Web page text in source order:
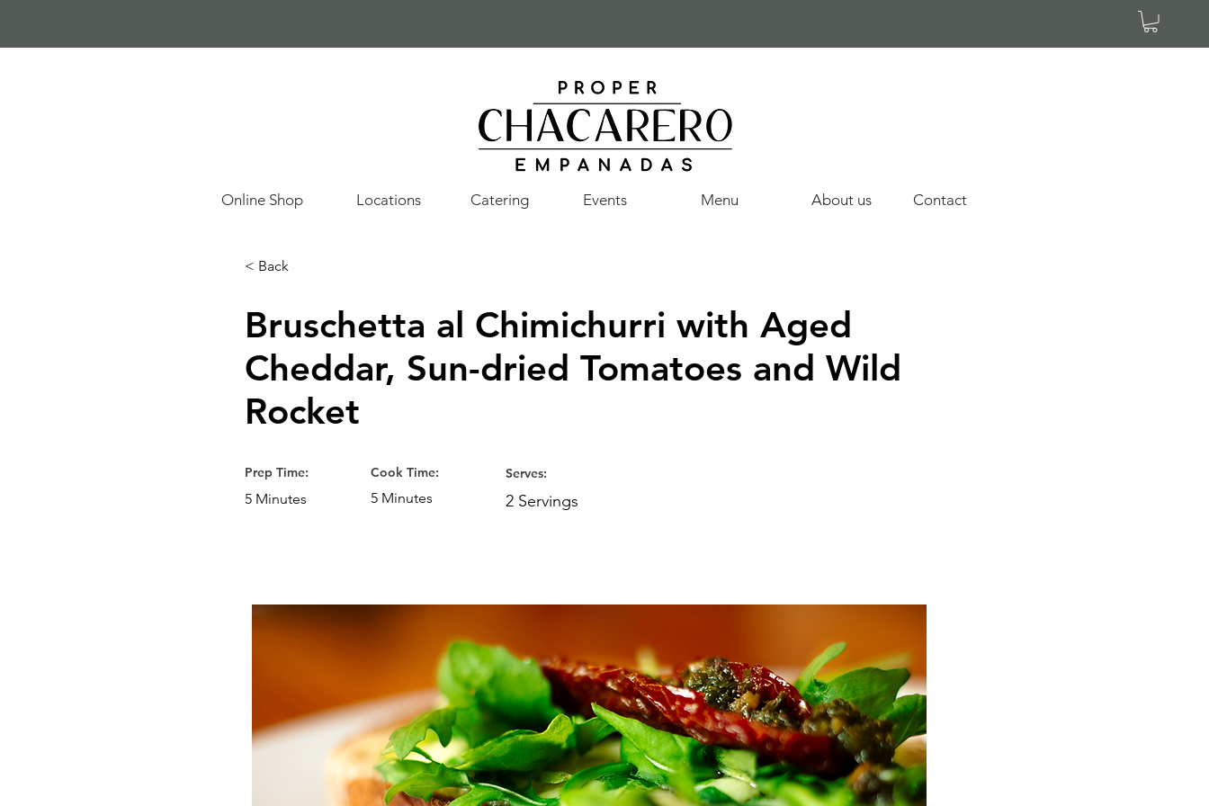
Online Shop Locations Catering Events Menu About us Contact
< Back
Bruschetta al Chimichurri with Aged
Cheddar, Sun-dried Tomatoes and Wild
Rocket
Prep Time:
5 Minutes
Cook Time:
5 Minutes
Serves:
2 Servings